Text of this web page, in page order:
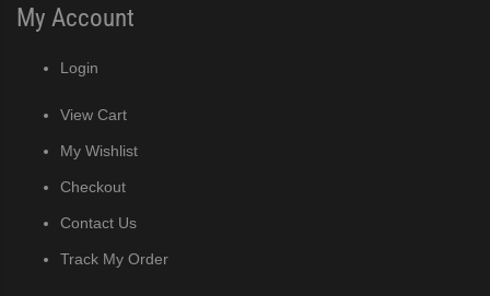
Serenity Series (PDF)
Serenity Series (PDF)
Serenity Series (PDF)
My Account
Login
View Cart
My Wishlist
Checkout
Contact Us
Track My Order